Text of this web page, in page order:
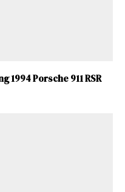
1994 Porsche 911 RSR